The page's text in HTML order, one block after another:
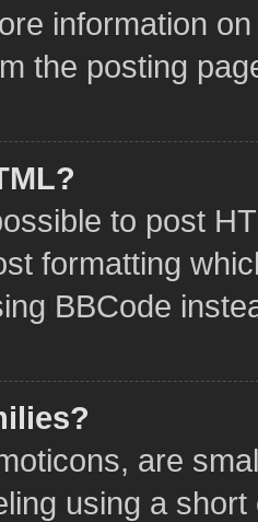
information
the posting
to post
formatting
BBCode
are
using a